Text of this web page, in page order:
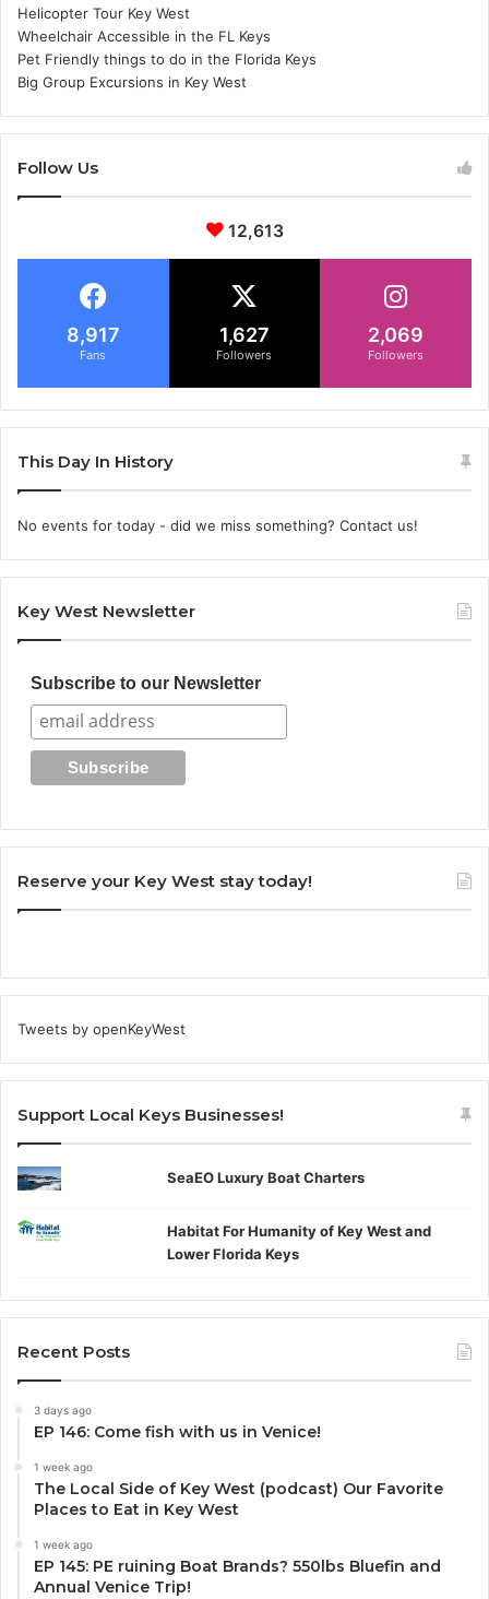
Helicopter Tour Key West
Wheelchair Accessible in the FL Keys
Pet Friendly things to do in the Florida Keys
Big Group Excursions in Key West
Follow Us
12,613
8,917
Fans
1,627
Followers
2,069
Followers
This Day In History
No events for today - did we miss something? Contact us!
Key West Newsletter
Subscribe to our Newsletter
Reserve your Key West stay today!
Tweets by openKeyWest
Support Local Keys Businesses!
SeaEO Luxury Boat Charters
Habitat For Humanity of Key West and
Lower Florida Keys
Recent Posts
3 days ago
EP 146: Come fish with us in Venice!
1 week ago
The Local Side of Key West (podcast) Our Favorite
Places to Eat in Key West
1 week ago
EP 145: PE ruining Boat Brands? 550lbs Bluefin and
Annual Venice Trip!